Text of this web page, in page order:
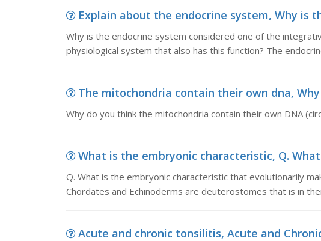
Explain about the endocrine system, Why is
Why is the endocrine system considered one of the
physiological system that also has this function? The
The mitochondria contain their own dna,
Why do you think the mitochondria contain their own DNA
What is the embryonic characteristic, Q.
Q. What is the embryonic characteristic that evolutionarily
Chordates and Echinoderms are deuterostomes that is in
Acute and chronic tonsilitis, Acute and